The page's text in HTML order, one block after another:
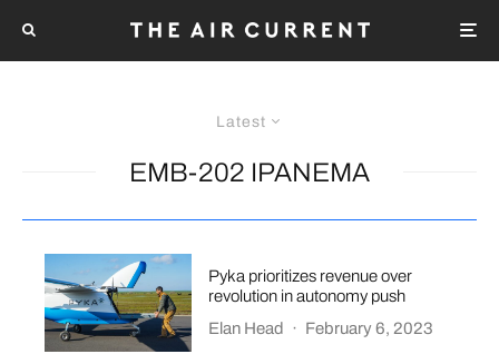
Latest
EMB-202 IPANEMA
Pyka prioritizes revenue over
revolution in autonomy push
Elan Head
· February 6, 2023